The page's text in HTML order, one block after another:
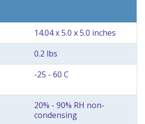
14.04 x 5.0 x 5.0 inches
0.2 lbs
-25 - 60 C
20% - 90% RH non-
condensing